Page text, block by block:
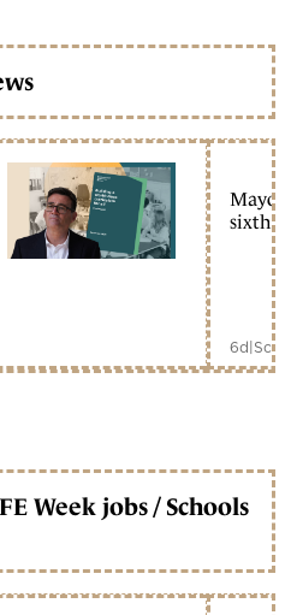
sixth
6d|
Week jobs / Schools